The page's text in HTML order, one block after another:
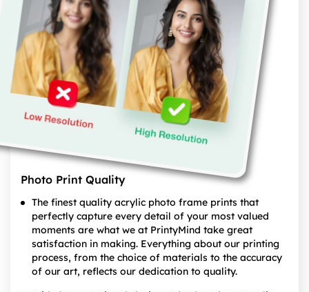
Photo Print Quality
The finest quality acrylic photo frame prints that
perfectly capture every detail of your most valued
moments are what we at PrintyMind take great
satisfaction in making. Everything about our printing
process, from the choice of materials to the accuracy
of our art, reflects our dedication to quality.